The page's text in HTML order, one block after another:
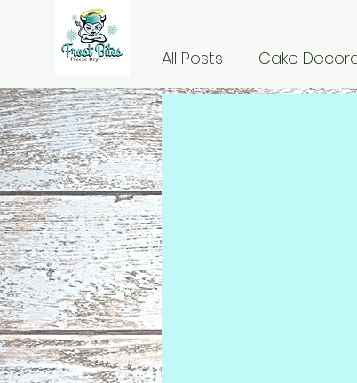
All Posts Cake